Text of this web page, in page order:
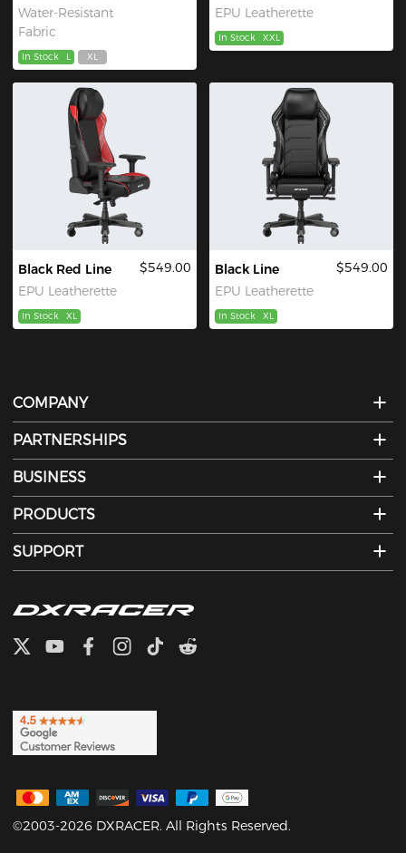
Water-Resistant
Fabric
In Stock L XL
EPU Leatherette
In Stock XXL
Black Red Line
EPU Leatherette
$549.00
In Stock XL
Black Line
EPU Leatherette
$549.00
In Stock XL
COMPANY
PARTNERSHIPS
BUSINESS
PRODUCTS
SUPPORT
©2003-2026 DXRACER. All Rights Reserved.